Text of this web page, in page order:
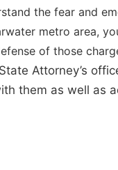
the fear and
metro area,
of those
Attorney’s
them as well as